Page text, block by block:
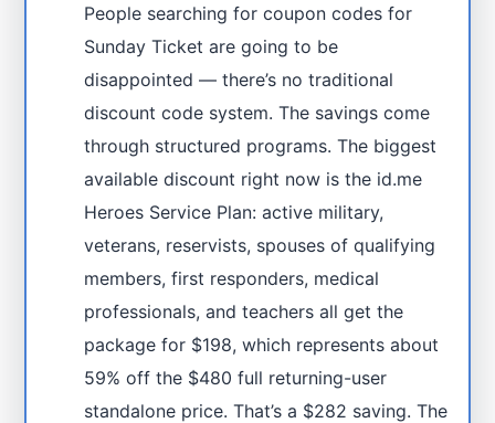
People searching for coupon codes for
Sunday Ticket are going to be
disappointed — there’s no traditional
discount code system. The savings come
through structured programs. The biggest
available discount right now is the id.me
Heroes Service Plan: active military,
veterans, reservists, spouses of qualifying
members, first responders, medical
professionals, and teachers all get the
package for $198, which represents about
59% off the $480 full returning-user
standalone price. That’s a $282 saving. The